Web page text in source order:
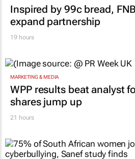
Inspired by 99c bread,
expand partnership
19 hours
MARKETING & MEDIA
WPP results beat analyst
shares jump up
21 hours